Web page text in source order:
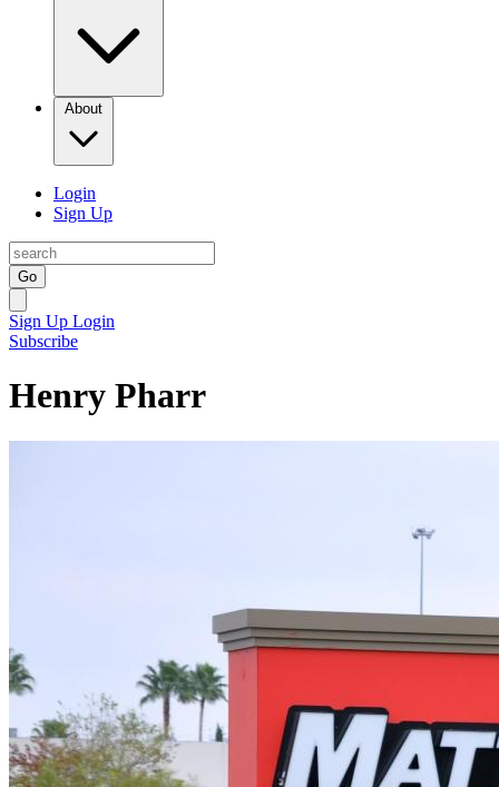
About
Login
Sign Up
Go
Sign Up Login
Subscribe
Henry Pharr